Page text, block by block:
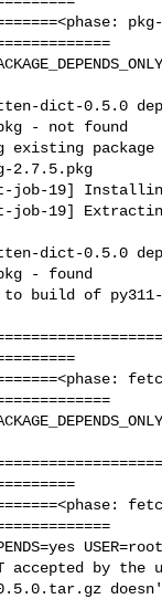
dict-0.5.0
- not found
package
2.7.5.pkg
job-19]
job-19]
dict-0.5.0
- found
to build of
accepted by the